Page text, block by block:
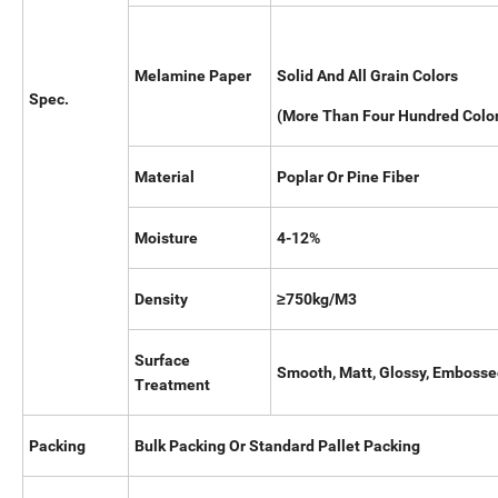
Spec.
Melamine Paper Solid And All Grain Colors
(More Than Four
Material Poplar Or Pine Fiber
Moisture 4-12%
Density ≥750kg/M3
Surface
Treatment
Smooth, Matt, Glossy,
Packing Bulk Packing Or Standard Pallet Packing